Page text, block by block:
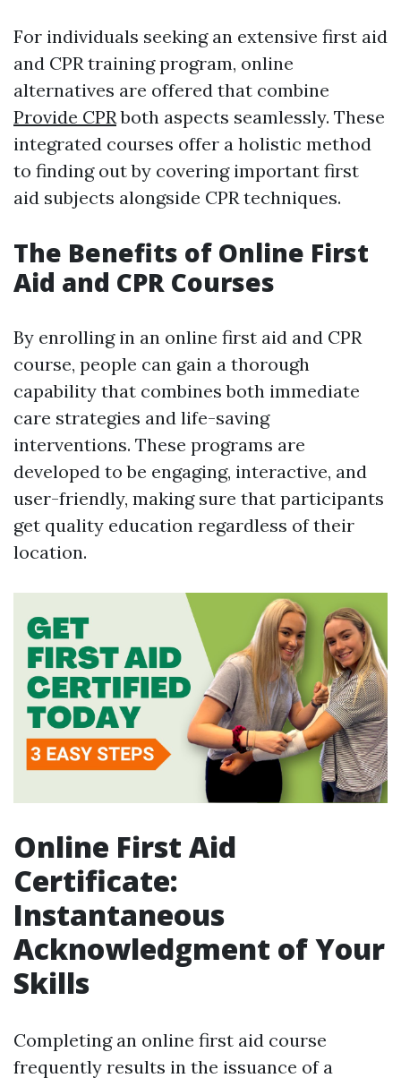
For individuals seeking an extensive first aid
and CPR training program, online
alternatives are offered that combine
Provide CPRboth aspects seamlessly. These
integrated courses offer a holistic method
to finding out by covering important first
aid subjects alongside CPR techniques.
The Benefits of Online First
Aid and CPR Courses
By enrolling in an online first aid and CPR
course, people can gain a thorough
capability that combines both immediate
care strategies and life-saving
interventions. These programs are
developed to be engaging, interactive, and
user-friendly, making sure that participants
get quality education regardless of their
location.
Online First Aid
Certificate:
Instantaneous
Acknowledgment of Your
Skills
Completing an online first aid course
frequently results in the issuance of a